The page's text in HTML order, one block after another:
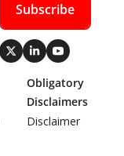
Subscribe
Obligatory
Disclaimers
Disclaimer